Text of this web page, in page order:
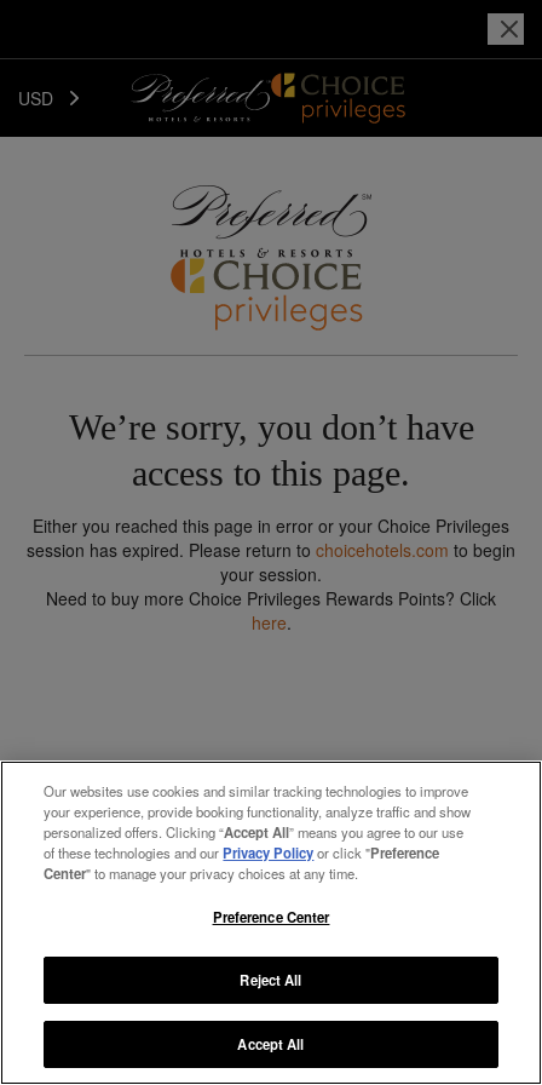
USD
We’re sorry, you don’t have
access to this page.
Either you reached this page in error or your Choice Privileges
session has expired. Please return to choicehotels.com to begin
your session.
Need to buy more Choice Privileges Rewards Points? Click
here.
Our websites use cookies and similar tracking technologies to improve
your experience, provide booking functionality, analyze traffic and show
personalized offers. Clicking “Accept All” means you agree to our use
of these technologies and ourPrivacy Policyor click "Preference
Center" to manage your privacy choices at any time.
Preference Center
Reject All
Accept All